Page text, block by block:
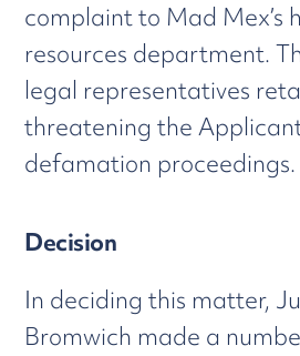
complaint to Mad Mex’s
resources department.
legal representatives
threatening the
defamation proceedings.
Decision
In deciding this matter,
Bromwich made a